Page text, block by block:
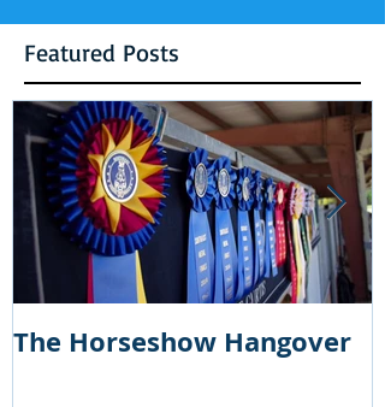
Featured Posts
The Horseshow Hangover